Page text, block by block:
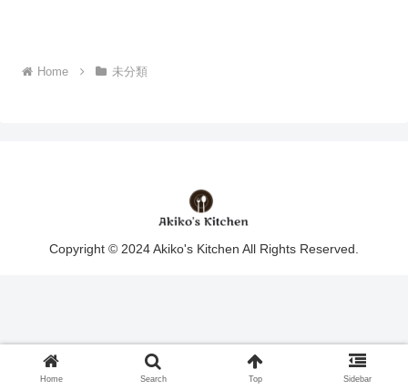
Home 未分類
Copyright © 2024 Akiko's Kitchen All Rights Reserved.
Home Search Top Sidebar